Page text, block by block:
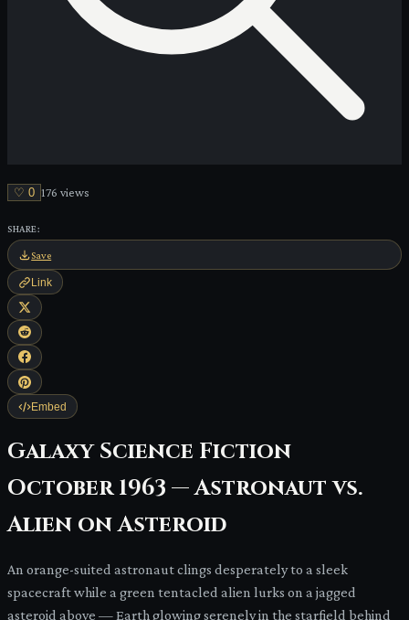
♡ 0 176 views
SHARE:
Save
Link
Embed
Galaxy Science Fiction
October 1963 — Astronaut vs.
Alien on Asteroid
An orange-suited astronaut clings desperately to a sleek
spacecraft while a green tentacled alien lurks on a jagged
asteroid above — Earth glowing serenely in the starfield behind